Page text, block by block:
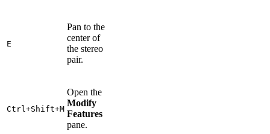
E
Pan to the
center of
the stereo
pair.
Ctrl+Shift+M
Open the
Modify
Features
pane.